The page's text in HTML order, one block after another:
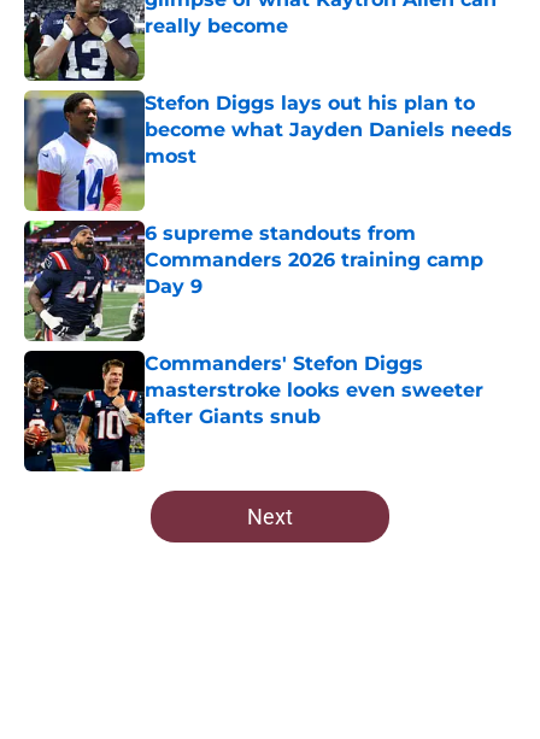
really become
Published by on Invalid Date
Stefon Diggs lays out his plan to
become what Jayden Daniels needs
most
Published by on Invalid Date
6 supreme standouts from
Commanders 2026 training camp
Day 9
Published by on Invalid Date
Commanders' Stefon Diggs
masterstroke looks even sweeter
after Giants snub
Published by on Invalid Date
5 related articles loaded
Next